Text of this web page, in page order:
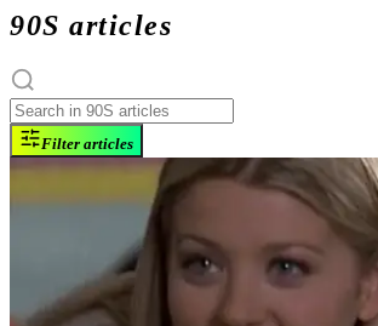
90S articles
Filter articles